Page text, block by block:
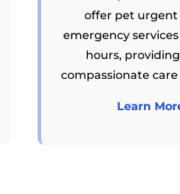
offer pet urgent
emergency
hours,
compassionate
Learn